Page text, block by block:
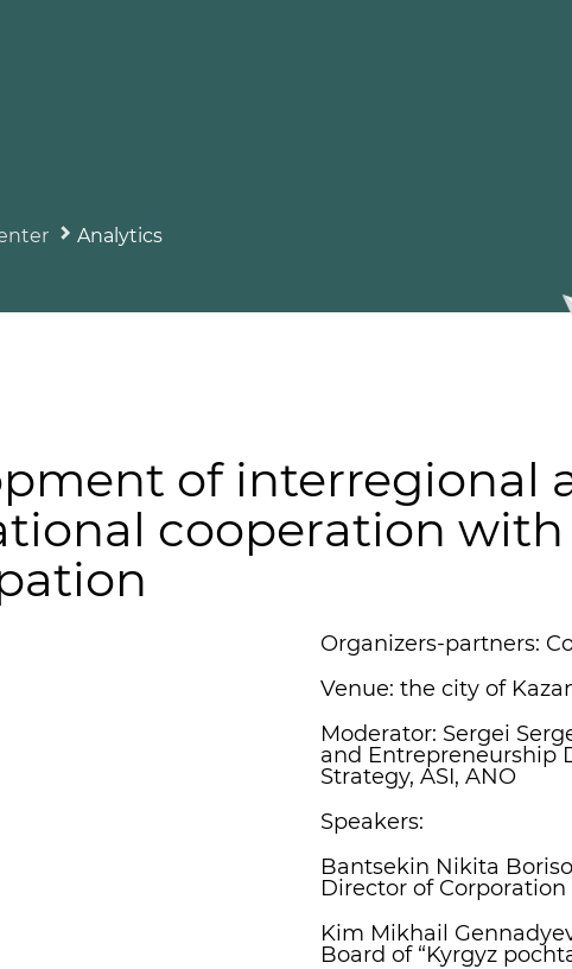
Analytics
of interregional
cooperation with
Organizers-partners:
Venue: the city of
Moderator: Sergei
and Entrepreneurship
Strategy, ASI, ANO
Speakers:
Bantsekin Nikita
Director of Corporation
Kim Mikhail
Board of “Kyrgyz